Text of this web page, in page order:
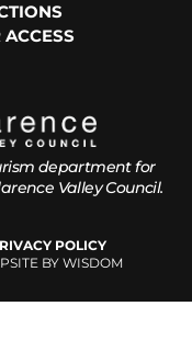
department for
Valley Council.
POLICY
SITE BY WISDOM